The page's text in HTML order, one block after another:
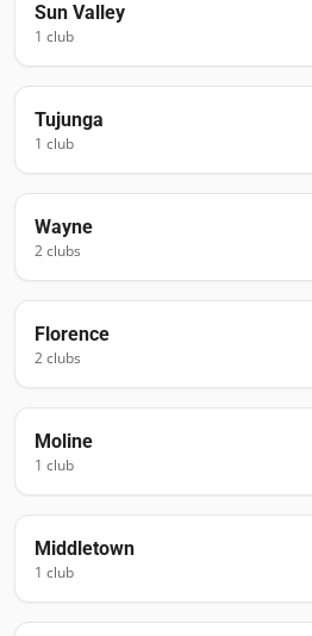
Sun Valley
1 club
Tujunga
1 club
Wayne
2clubs
Florence
2clubs
Moline
1 club
Middletown
1 club